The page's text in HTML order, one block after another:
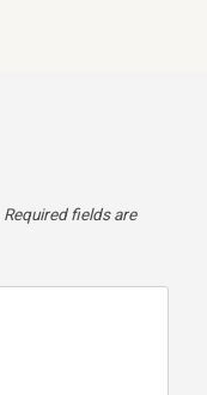
Required fields are